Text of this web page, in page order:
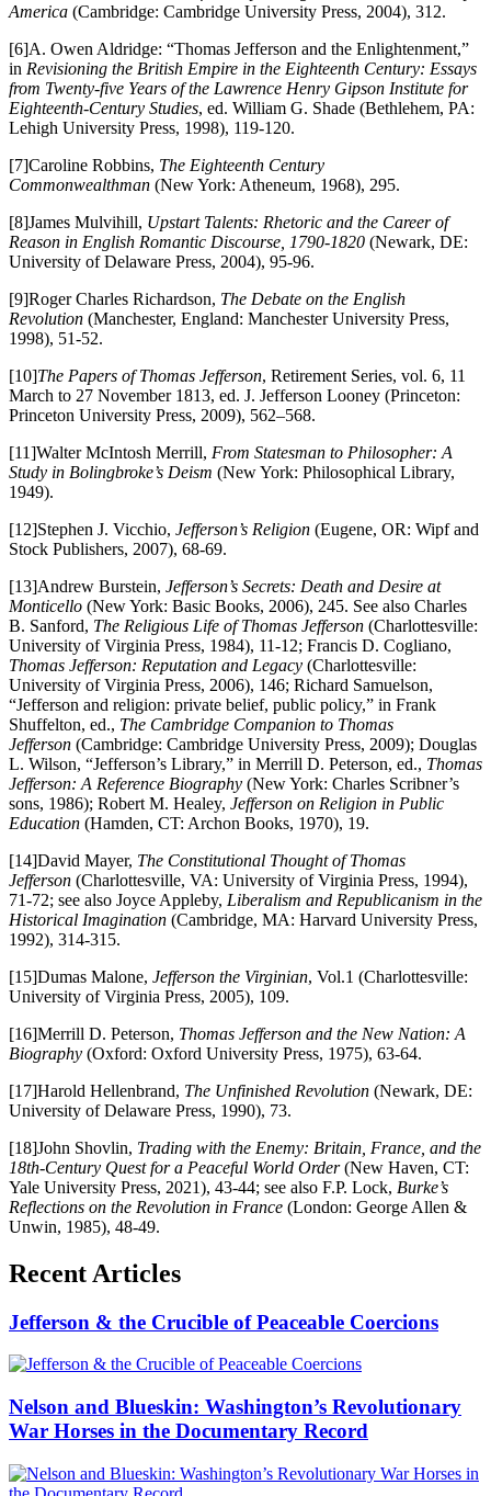
America (Cambridge: Cambridge University Press, 2004), 312.
[6]A. Owen Aldridge: “Thomas Jefferson and the Enlightenment,”
in Revisioning the British Empire in the Eighteenth Century: Essays
from Twenty-five Years of the Lawrence Henry Gipson Institute for
Eighteenth-Century Studies, ed. William G. Shade (Bethlehem, PA:
Lehigh University Press, 1998), 119-120.
[7]Caroline Robbins, The Eighteenth Century
Commonwealthman (New York: Atheneum, 1968), 295.
[8]James Mulvihill, Upstart Talents: Rhetoric and the Career of
Reason in English Romantic Discourse, 1790-1820 (Newark, DE:
University of Delaware Press, 2004), 95-96.
[9]Roger Charles Richardson, The Debate on the English
Revolution (Manchester, England: Manchester University Press,
1998), 51-52.
[10]The Papers of Thomas Jefferson, Retirement Series, vol. 6, 11
March to 27 November 1813, ed. J. Jefferson Looney (Princeton:
Princeton University Press, 2009), 562–568.
[11]Walter McIntosh Merrill, From Statesman to Philosopher: A
Study in Bolingbroke’s Deism (New York: Philosophical Library,
1949).
[12]Stephen J. Vicchio, Jefferson’s Religion (Eugene, OR: Wipf and
Stock Publishers, 2007), 68-69.
[13]Andrew Burstein, Jefferson’s Secrets: Death and Desire at
Monticello (New York: Basic Books, 2006), 245. See also Charles
B. Sanford, The Religious Life of Thomas Jefferson (Charlottesville:
University of Virginia Press, 1984), 11-12; Francis D. Cogliano,
Thomas Jefferson: Reputation and Legacy (Charlottesville:
University of Virginia Press, 2006), 146; Richard Samuelson,
“Jefferson and religion: private belief, public policy,” in Frank
Shuffelton, ed., The Cambridge Companion to Thomas
Jefferson (Cambridge: Cambridge University Press, 2009); Douglas
L. Wilson, “Jefferson’s Library,” in Merrill D. Peterson, ed., Thomas
Jefferson: A Reference Biography (New York: Charles Scribner’s
sons, 1986); Robert M. Healey, Jefferson on Religion in Public
Education (Hamden, CT: Archon Books, 1970), 19.
[14]David Mayer, The Constitutional Thought of Thomas
Jefferson (Charlottesville, VA: University of Virginia Press, 1994),
71-72; see also Joyce Appleby, Liberalism and Republicanism in the
Historical Imagination (Cambridge, MA: Harvard University Press,
1992), 314-315.
[15]Dumas Malone, Jefferson the Virginian, Vol.1 (Charlottesville:
University of Virginia Press, 2005), 109.
[16]Merrill D. Peterson, Thomas Jefferson and the New Nation: A
Biography (Oxford: Oxford University Press, 1975), 63-64.
[17]Harold Hellenbrand, The Unfinished Revolution (Newark, DE:
University of Delaware Press, 1990), 73.
[18]John Shovlin, Trading with the Enemy: Britain, France, and the
18th-Century Quest for a Peaceful World Order(New Haven, CT:
Yale University Press, 2021), 43-44; see also F.P. Lock, Burke’s
Reflections on the Revolution in France (London: George Allen &
Unwin, 1985), 48-49.
Recent Articles
Jefferson & the Crucible of Peaceable Coercions
Nelson and Blueskin: Washington’s Revolutionary
War Horses in the Documentary Record